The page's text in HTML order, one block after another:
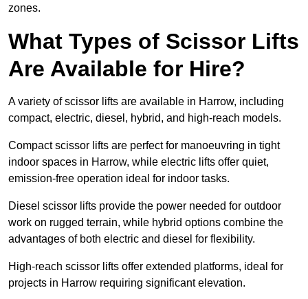
zones.
What Types of Scissor Lifts
Are Available for Hire?
A variety of scissor lifts are available in Harrow, including
compact, electric, diesel, hybrid, and high-reach models.
Compact scissor lifts are perfect for manoeuvring in tight
indoor spaces in Harrow, while electric lifts offer quiet,
emission-free operation ideal for indoor tasks.
Diesel scissor lifts provide the power needed for outdoor
work on rugged terrain, while hybrid options combine the
advantages of both electric and diesel for flexibility.
High-reach scissor lifts offer extended platforms, ideal for
projects in Harrow requiring significant elevation.